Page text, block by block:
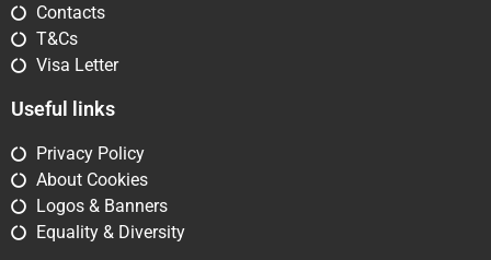
Contacts
T&Cs
Visa Letter
Useful links
Privacy Policy
About Cookies
Logos & Banners
Equality & Diversity